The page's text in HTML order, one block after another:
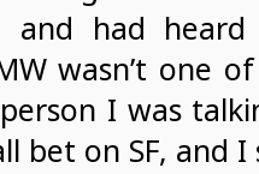
and had
wasn’t one
I was
bet on SF, and